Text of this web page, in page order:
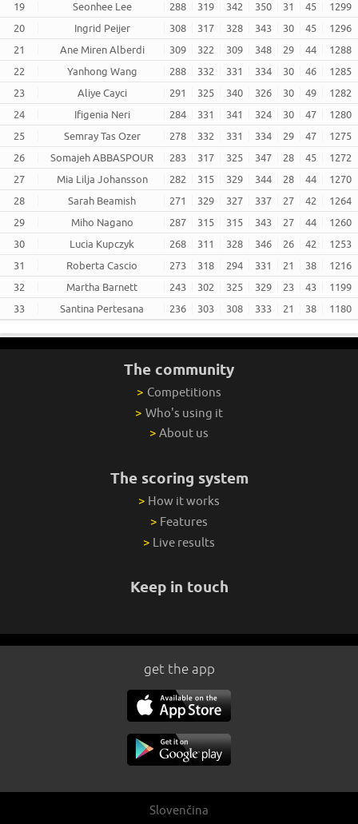
19
Seonhee Lee 288 319 342 350 31 45
1299
20
Ingrid Peijer 308 317 328 343 30 45
1296
21
Ane Miren Alberdi 309 322 309 348 29 44
1288
22
Yanhong Wang 288 332 331 334 30 46
1285
23
Aliye Cayci 291 325 340 326 30 49
1282
24
Ifigenia Neri 284 331 341 324 30 47
1280
25
Semray Tas Ozer 278 332 331 334 29 47
1275
26
Somajeh ABBASPOUR 283 317 325 347 28 45
1272
27
Mia Lilja Johansson 282 315 329 344 28 44
1270
28
Sarah Beamish 271 329 327 337 27 42
1264
29
Miho Nagano 287 315 315 343 27 44
1260
30
Lucia Kupczyk 268 311 328 346 26 42
1253
31
Roberta Cascio 273 318 294 331 21 38
1216
32
Martha Barnett 243 302 325 329 23 43
1199
33
Santina Pertesana 236 303 308 333 21 38 1180
The community
> Competitions
> Who's using it
> About us
The scoring system
> How it works
> Features
> Live results
Keep in touch
get the app
Slovenčina